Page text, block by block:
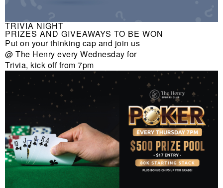
TRIVIA NIGHT
PRIZES AND GIVEAWAYS TO BE WON
Put on your thinking cap and join us
@ The Henry every Wednesday for
Trivia, kick off from 7pm